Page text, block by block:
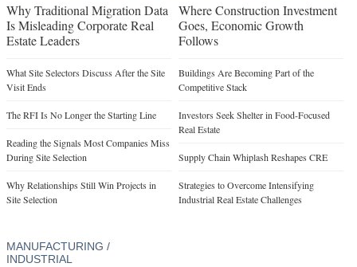
Why Traditional Migration Data
Is Misleading Corporate Real
Estate Leaders
What Site Selectors Discuss After the Site
Visit Ends
The RFI Is No Longer the Starting Line
Reading the Signals Most Companies Miss
During Site Selection
Why Relationships Still Win Projects in
Site Selection
Where Construction Investment
Goes, Economic Growth
Follows
Buildings Are Becoming Part of the
Competitive Stack
Investors Seek Shelter in Food-Focused
Real Estate
Supply Chain Whiplash Reshapes CRE
Strategies to Overcome Intensifying
Industrial Real Estate Challenges
MANUFACTURING /
INDUSTRIAL